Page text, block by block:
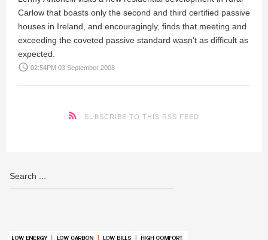
Carlow that boasts only the second and third certified passive
houses in Ireland, and encouragingly, finds that meeting and
exceeding the coveted passive standard wasn’t as difficult as
expected.
access_time 02:54PM 03 September 2008
SUBSCRIBE TO THIS RSS FEED